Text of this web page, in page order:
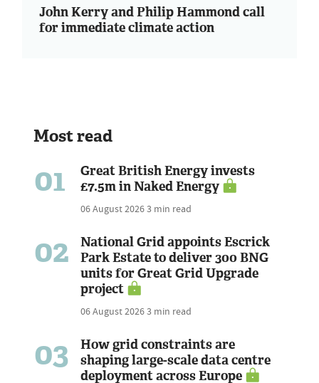
John Kerry and Philip Hammond call
for immediate climate action
Most read
01
Great British Energy invests
£7.5m in Naked Energy
06 August 20263 min read
02
National Grid appoints Escrick
Park Estate to deliver 300 BNG
units for Great Grid Upgrade
project
06 August 20263 min read
03
How grid constraints are
shaping large-scale data centre
deployment across Europe